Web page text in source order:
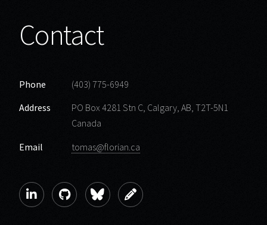
Contact
Phone
(403) 775-6949
Address
PO Box 4281 Stn C, Calgary, AB, T2T-5N1
Canada
Email
tomas@florian.ca